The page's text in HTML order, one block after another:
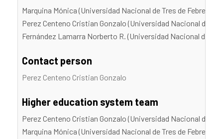
Marquina Mónica (Universidad Nacional de Tres de Febrero)
Perez Centeno Cristian Gonzalo (Universidad Nacional de
Fernández Lamarra Norberto R. (Universidad Nacional de
Contact person
Perez Centeno Cristian Gonzalo
Higher education system team
Perez Centeno Cristian Gonzalo (Universidad Nacional de
Marquina Mónica (Universidad Nacional de Tres de Febrero)